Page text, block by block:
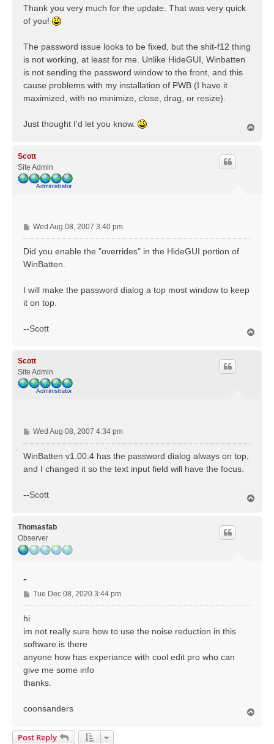
s
t
Thank you very much for the update. That was very quick
of you!
The password issue looks to be fixed, but the shit-f12 thing
is not working, at least for me. Unlike HideGUI, Winbatten
is not sending the password window to the front, and this
cause problems with my installation of PWB (I have it
maximized, with no minimize, close, drag, or resize).
Just thought I'd let you know.
Scott
Site Admin
P
o
s
t
Wed Aug 08, 2007 3:40 pm
Did you enable the "overrides" in the HideGUI portion of
WinBatten.
I will make the password dialog a top most window to keep
it on top.
--Scott
Scott
Site Admin
P
o
s
Wed Aug 08, 2007 4:34 pm
WinBatten v1.00.4 has the password dialog always on top,
and I changed it so the text input field will have the focus.
--Scott
Thomasfab
Observer
-
P
o
Tue Dec 08, 2020 3:44 pm
hi
im not really sure how to use the noise reduction in this
software.is there
anyone how has experiance with cool edit pro who can
give me some info
thanks.
coonsanders
Post Reply